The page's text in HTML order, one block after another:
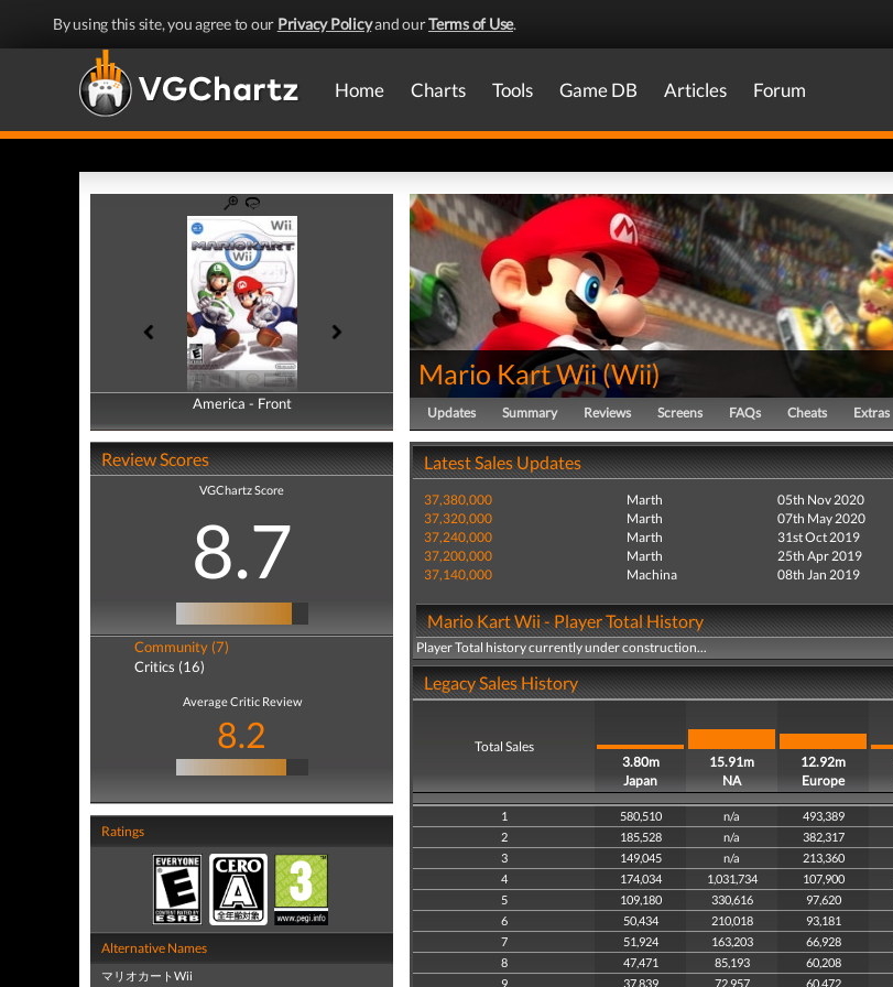
By using this site, you agree to our Privacy Policyand ourTerms of Use.
Home Charts Tools Game DB Articles Forum
America - Front
America - Back
Review Scores
VGChartz Score
8.7
Community (7)
Critics (16)
Average Critic Review
8.2
Ratings
Alternative Names
マリオカートWii
Mario Kart Wii(Wii)
Updates Summary Reviews Screens FAQs Cheats Extras
Latest Sales Updates
37,380,000 Marth
05th Nov 2020
37,320,000
Marth
07th May 2020
37,240,000
Marth
31st Oct 2019
37,200,000
Marth
25th Apr 2019
37,140,000
Machina 08th Jan 2019
Mario Kart Wii - Player Total History
Player Total history currently under construction...
Legacy Sales History
Total Sales
3.80m
Japan
15.91m
NA
12.92m
Europe
1 580,510 n/a 493,389
2
185,528 n/a 382,317
3
149,045 n/a 213,360
4
174,034 1,031,734 107,900
5
109,180 330,616 97,620
6
50,434 210,018 93,181
7
51,924 163,203 66,928
8
47,471 85,193 60,208
9
37,839 72,957 60,472